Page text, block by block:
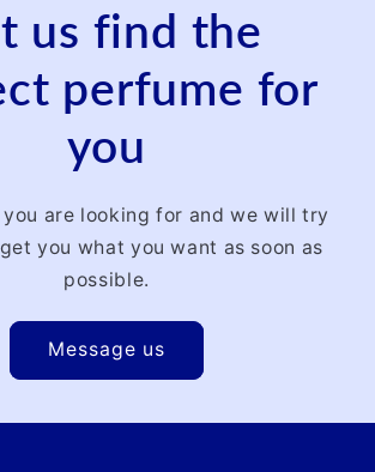
us find the
perfume for
you
are looking for and we will try
you what you want as soon as
possible.
Message us